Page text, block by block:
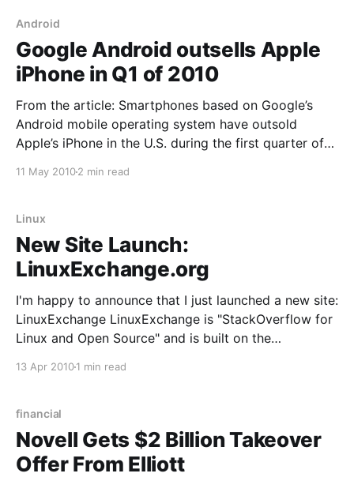
Android
Google Android outsells Apple
iPhone in Q1 of 2010
From the article: Smartphones based on Google’s
Android mobile operating system have outsold
Apple’s iPhone in the U.S. during the first quarter of
NPD Group. The data places Android, with 28
11 May 20102 min read
Linux
New Site Launch:
LinuxExchange.org
I'm happy to announce that I just launched a new site:
LinuxExchange LinuxExchange is "StackOverflow for
Linux and Open Source" and is built on the
collaboratively edited question and answer site about
13 Apr 20101 min read
financial
Novell Gets $2 Billion Takeover
Offer From Elliott